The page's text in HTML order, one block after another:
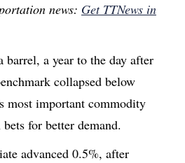
news: Get TTNews in
barrel, a year to the day after
collapsed below
most important commodity
for better demand.
advanced 0.5%, after